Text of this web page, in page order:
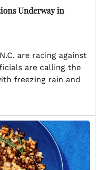
Underway in
are racing against
are calling the
freezing rain and